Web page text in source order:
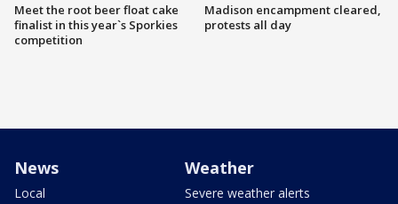
Meet the root beer float cake
finalist in this year`s Sporkies
competition
Madison encampment cleared,
protests all day
News
Local
Weather
Severe weather alerts